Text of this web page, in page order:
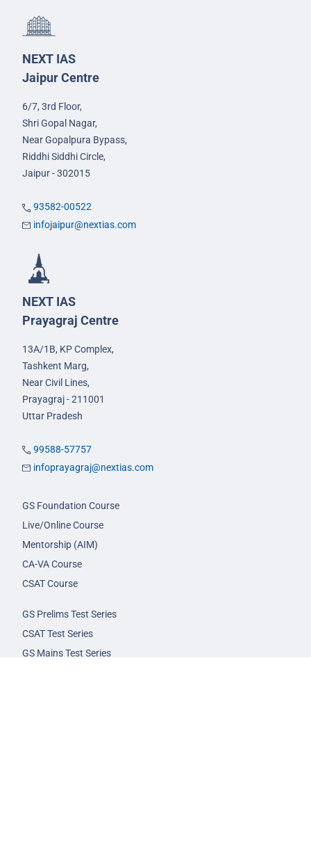
NEXT IAS
Jaipur Centre
6/7, 3rd Floor,
Shri Gopal Nagar,
Near Gopalpura Bypass,
Riddhi Siddhi Circle,
Jaipur - 302015
93582-00522
infojaipur@nextias.com
NEXT IAS
Prayagraj Centre
13A/1B, KP Complex,
Tashkent Marg,
Near Civil Lines,
Prayagraj - 211001
Uttar Pradesh
99588-57757
infoprayagraj@nextias.com
GS Foundation Course
Live/Online Course
Mentorship (AIM)
CA-VA Course
CSAT Course
GS Prelims Test Series
CSAT Test Series
GS Mains Test Series